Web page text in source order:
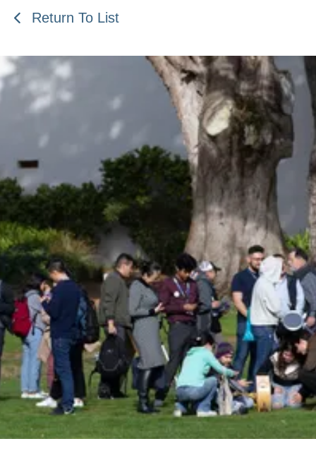
Return To List
Be an Astro Society
Insider!
Sign up for Astro Society emails to stay
up-to-date on workshops, conferences,
events, and more!
Subscribe